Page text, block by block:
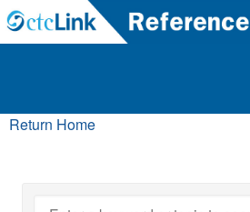
Return Home